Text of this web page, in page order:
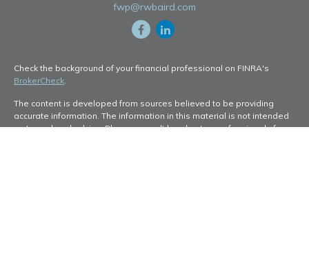
fwp@rwbaird.com
Check the background of your financial professional on FINRA's
BrokerCheck.
The content is developed from sources believed to be providing
accurate information. The information in this material is not intended
as tax or legal advice. Please consult legal or tax professionals for